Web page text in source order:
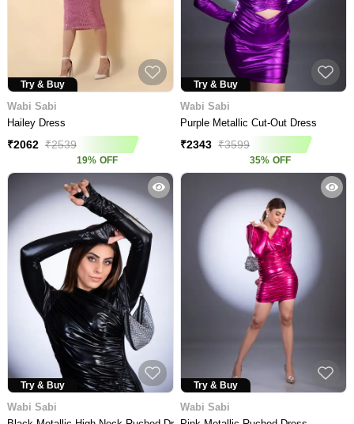
Try & Buy
Wabi Sabi
Hailey Dress
₹2062 ₹2539
19% OFF
Try & Buy
Wabi Sabi
Purple Metallic Cut-Out Dress
₹2343 ₹3599
35% OFF
Try & Buy
Wabi Sabi
Try & Buy
Wabi Sabi